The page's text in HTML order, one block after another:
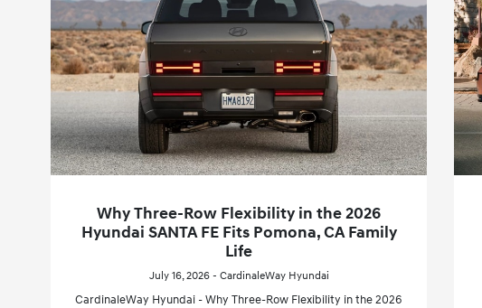
Why Three-Row Flexibility in the 2026
Hyundai SANTA FE Fits Pomona, CA Family
Life
July 16, 2026 - CardinaleWay Hyundai
CardinaleWay Hyundai - Why Three-Row Flexibility in the 2026